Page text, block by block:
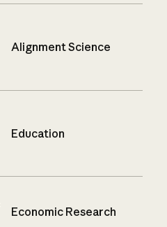
Alignment Science
Education
Economic Research